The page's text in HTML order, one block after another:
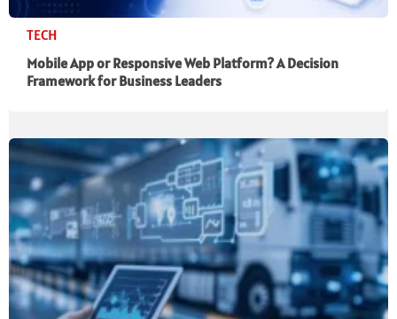
TECH
Mobile App or Responsive Web Platform? A Decision
Framework for Business Leaders